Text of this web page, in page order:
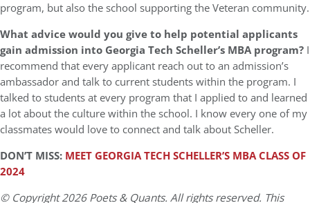
program, but also the school supporting the Veteran community.
What advice would you give to help potential applicants
gain admission into Georgia Tech Scheller’s MBA program? I
recommend that every applicant reach out to an admission’s
ambassador and talk to current students within the program. I
talked to students at every program that I applied to and learned
a lot about the culture within the school. I know every one of my
classmates would love to connect and talk about Scheller.
DON’T MISS: MEET GEORGIA TECH SCHELLER’S MBA CLASS OF
2024
© Copyright 2026 Poets & Quants. All rights reserved. This